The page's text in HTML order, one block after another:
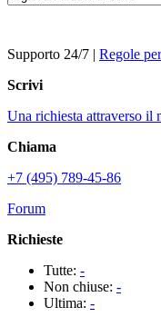
Supporto 24/7 | Regole
Scrivi
Una richiesta attraverso il
Chiama
+7 (495) 789-45-86
Forum
Richieste
Tutte: -
Non chiuse: -
Ultima: -